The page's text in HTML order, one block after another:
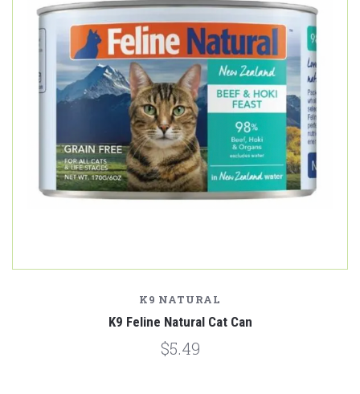
K9 NATURAL
K9 Feline Natural Cat Can
$5.49